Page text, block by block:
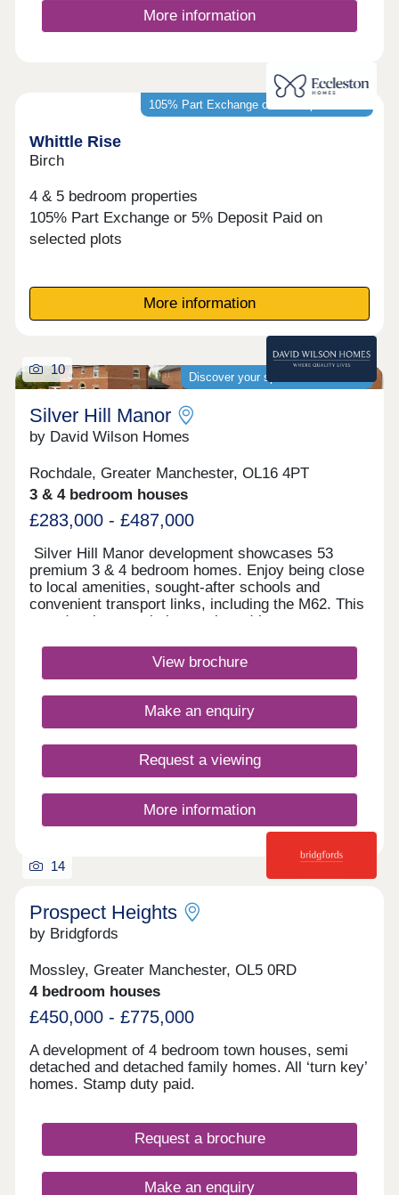
More information
105% Part Exchange or 5% Deposit Paid*
Whittle Rise
Birch
4 & 5 bedroom properties
105% Part Exchange or 5% Deposit Paid on
selected plots
More information
Discover your spacious new home
10
Silver Hill Manor
by David Wilson Homes
Rochdale, Greater Manchester, OL16 4PT
3 & 4 bedroom houses
£283,000 - £487,000
Silver Hill Manor development showcases 53
premium 3 & 4 bedroom homes. Enjoy being close
to local amenities, sought-after schools and
convenient transport links, including the M62. This
new development is just a short drive to
countryside walks just a stones throw away, you
will have the best of both worlds.Monday 10:00-
Closed,Thursday 10:00-17:30,Friday 10:00-
17:30,Saturday 10:00-17:30,Sunday 10:00-17:30
View brochure
Make an enquiry
Request a viewing
More information
14
Prospect Heights
by Bridgfords
Mossley, Greater Manchester, OL5 0RD
4 bedroom houses
£450,000 - £775,000
A development of 4 bedroom town houses, semi
detached and detached family homes. All ‘turn key’
homes. Stamp duty paid.
Request a brochure
Make an enquiry